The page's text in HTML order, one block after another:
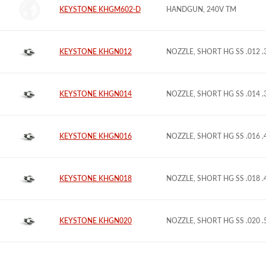
KEYSTONE KHGM602-D HANDGUN, 240V TM
KEYSTONE KHGN012 NOZZLE, SHORT HG SS .012
KEYSTONE KHGN014 NOZZLE, SHORT HG SS .014
KEYSTONE KHGN016 NOZZLE, SHORT HG SS .016
KEYSTONE KHGN018 NOZZLE, SHORT HG SS .018
KEYSTONE KHGN020 NOZZLE, SHORT HG SS .020